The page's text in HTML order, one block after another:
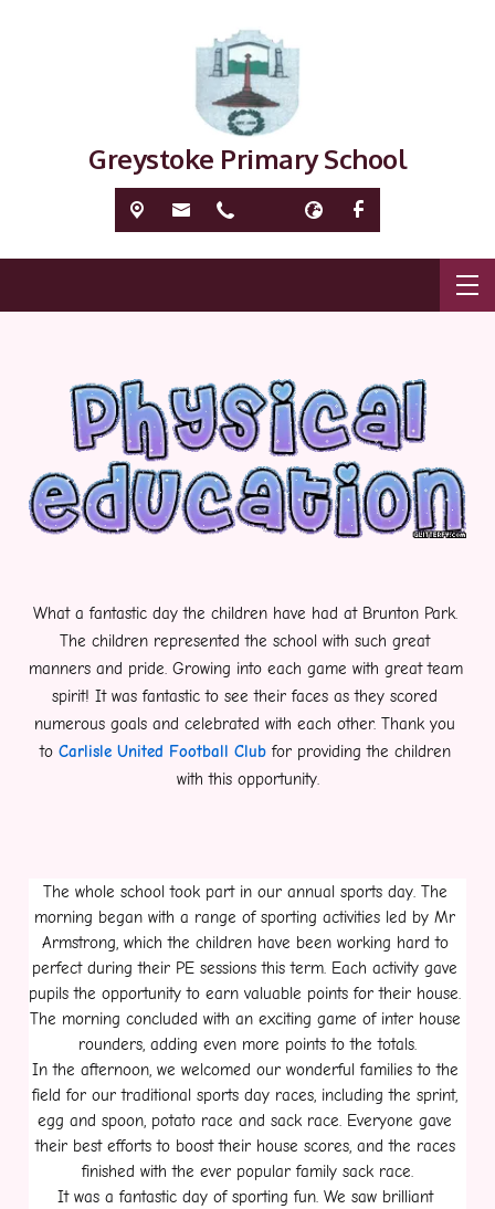
Greystoke Primary School
What a fantastic day the children have had at Brunton Park.
The children represented the school with such great
manners and pride. Growing into each game with great team
spirit! It was fantastic to see their faces as they scored
numerous goals and celebrated with each other. Thank you
to Carlisle United Football Club for providing the children
with this opportunity.
The whole school took part in our annual sports day. The
morning began with a range of sporting activities led by Mr
Armstrong, which the children have been working hard to
perfect during their PE sessions this term. Each activity gave
pupils the opportunity to earn valuable points for their house.
The morning concluded with an exciting game of inter house
rounders, adding even more points to the totals.
In the afternoon, we welcomed our wonderful families to the
field for our traditional sports day races, including the sprint,
egg and spoon, potato race and sack race. Everyone gave
their best efforts to boost their house scores, and the races
finished with the ever popular family sack race.
It was a fantastic day of sporting fun. We saw brilliant